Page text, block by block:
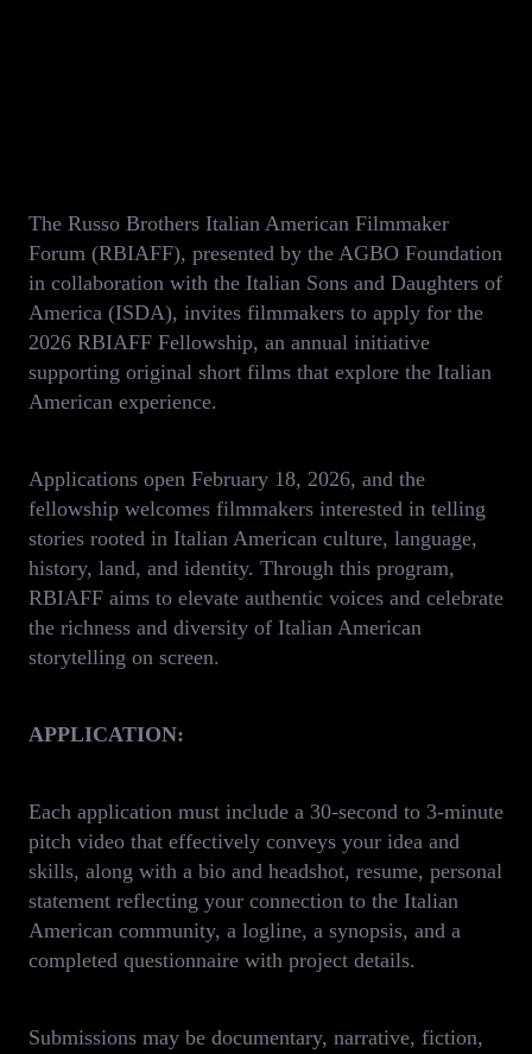
The Russo Brothers Italian American Filmmaker
Forum (RBIAFF), presented by the AGBO Foundation
in collaboration with the Italian Sons and Daughters of
America (ISDA), invites filmmakers to apply for the
2026 RBIAFF Fellowship, an annual initiative
supporting original short films that explore the Italian
American experience.
Applications open February 18, 2026, and the
fellowship welcomes filmmakers interested in telling
stories rooted in Italian American culture, language,
history, land, and identity. Through this program,
RBIAFF aims to elevate authentic voices and celebrate
the richness and diversity of Italian American
storytelling on screen.
APPLICATION:
Each application must include a 30-second to 3-minute
pitch video that effectively conveys your idea and
skills, along with a bio and headshot, resume, personal
statement reflecting your connection to the Italian
American community, a logline, a synopsis, and a
completed questionnaire with project details.
Submissions may be documentary, narrative, fiction,